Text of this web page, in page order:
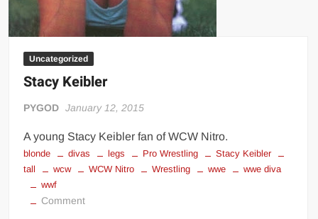
Uncategorized
Stacy Keibler
PYGOD January 12, 2015
A young Stacy Keibler fan of WCW Nitro.
blonde divas legs Pro Wrestling
Stacy Keibler
tall
wcw WCW Nitro Wrestling wwe
wwe diva
wwf
Commenton